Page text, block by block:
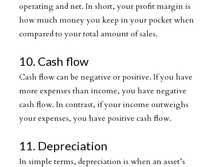
operating and net. In short, your profit margin is
how much money you keep in your pocket when
compared to your total amount of sales.
10. Cash flow
Cash flow can be negative or positive. If you have
more expenses than income, you have negative
cash flow. In contrast, if your income outweighs
your expenses, you have positive cash flow.
11. Depreciation
In simple terms, depreciation is when an asset’s